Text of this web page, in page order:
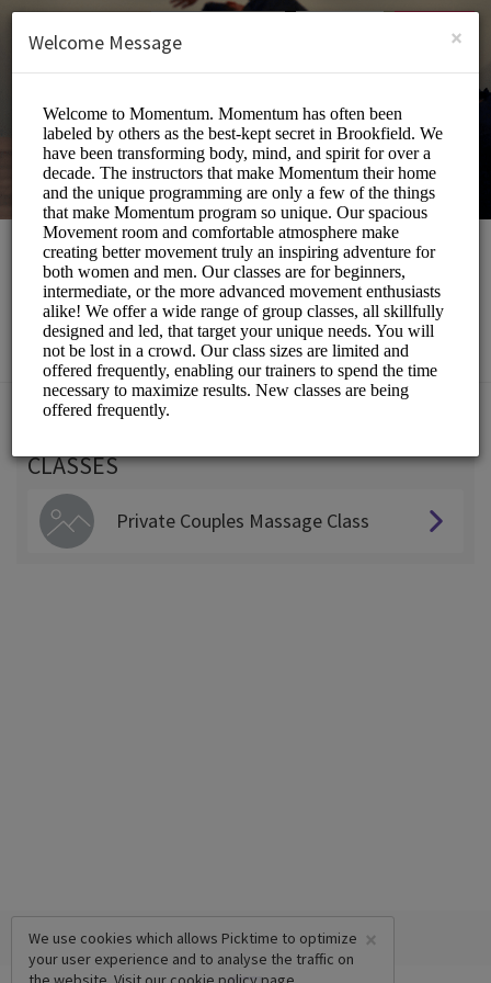
SIGN UP
Momentum Movement
Beauty and Wellness/Wellness Center
Choose a Service:
CLASSES
Private Couples Massage Class
×
We use cookies which allows Picktime to optimize
your user experience and to analyse the traffic on
×
Welcome Message